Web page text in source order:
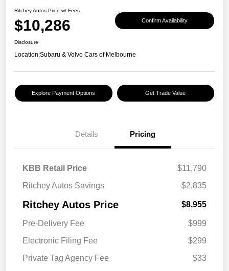
Ritchey Autos Price w/ Fees
$10,286 Confirm Availability
Disclosure
Location:Subaru & Volvo Cars of Melbourne
Explore Payment Options Get Trade Value
Details Pricing
KBB Retail Price
$11,790
Ritchey Autos Savings
$2,835
Ritchey Autos Price $8,955
Pre-Delivery Fee
$999
Electronic Filing Fee
$299
Private Tag Agency Fee
$33